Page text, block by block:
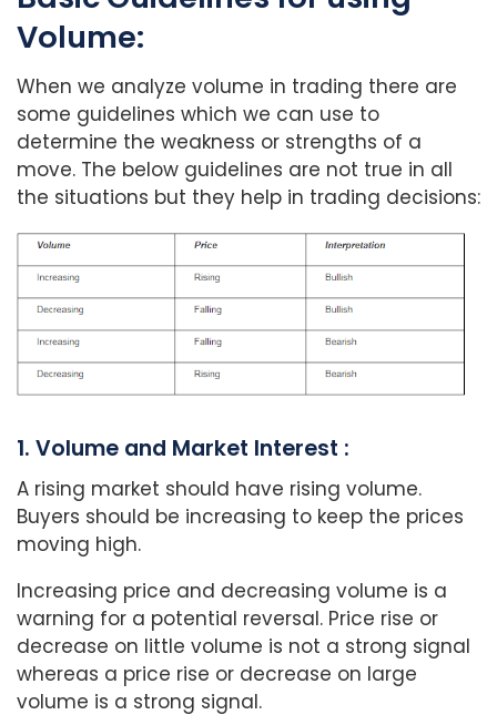
Volume:
When we analyze volume in trading there are
some guidelines which we can use to
determine the weakness or strengths of a
move. The below guidelines are not true in all
the situations but they help in trading decisions:
1. Volume and Market Interest :
A rising market should have rising volume.
Buyers should be increasing to keep the prices
moving high.
Increasing price and decreasing volume is a
warning for a potential reversal. Price rise or
decrease on little volume is not a strong signal
whereas a price rise or decrease on large
volume is a strong signal.